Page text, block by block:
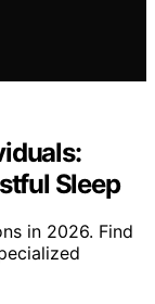
Sleep
in 2026. Find